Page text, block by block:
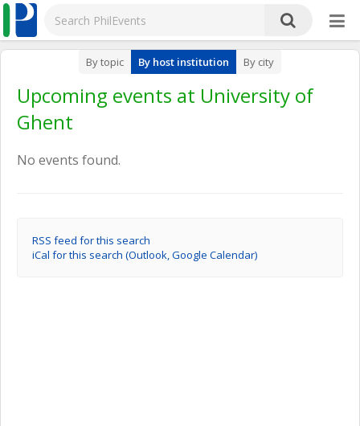
By topic By host institution By city
Upcoming events at University of
Ghent
No events found.
RSS feed for this search
iCal for this search (Outlook, Google Calendar)